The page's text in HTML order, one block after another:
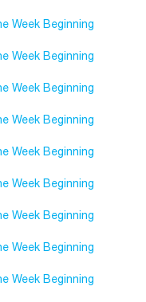
Week Beginning
Week Beginning
Week Beginning
Week Beginning
Week Beginning
Week Beginning
Week Beginning
Week Beginning
Week Beginning